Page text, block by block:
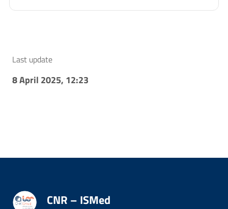
Last update
8 April 2025, 12:23
CNR – ISMed